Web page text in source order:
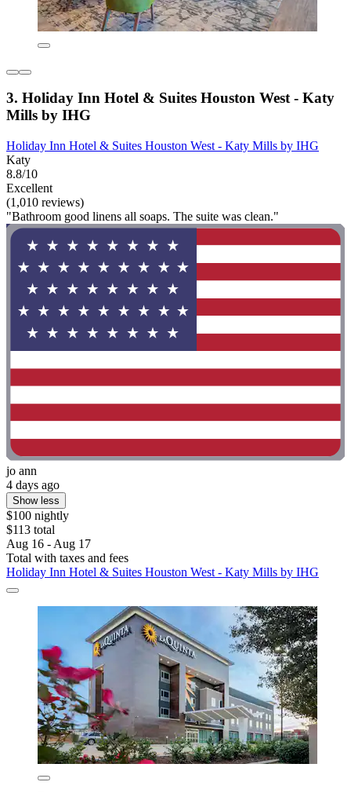
3. Holiday Inn Hotel & Suites Houston West - Katy
Mills by IHG
Holiday Inn Hotel & Suites Houston West - Katy Mills by IHG
Katy
8.8/10
Excellent
(1,010 reviews)
"Bathroom good linens all soaps. The suite was clean."
jo ann
4 days ago
Show less
$100 nightly
$113 total
Aug 16 - Aug 17
Total with taxes and fees
Holiday Inn Hotel & Suites Houston West - Katy Mills by IHG